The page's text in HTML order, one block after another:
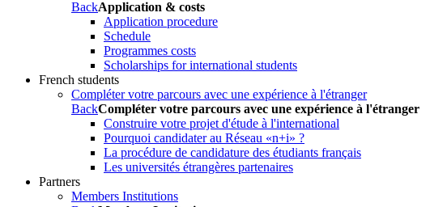
BackApplication & costs
Application procedure
Schedule
Programmes costs
Scholarships for international students
French students
Compléter votre parcours avec une expérience à l'étranger
BackCompléter votre parcours avec une expérience à l'étranger
Construire votre projet d'étude à l'international
Pourquoi candidater au Réseau «n+i» ?
La procédure de candidature des étudiants français
Les universités étrangères partenaires
Partners
Members Institutions